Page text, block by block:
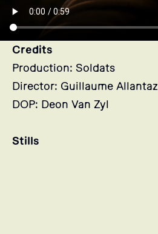
Credits
Production: Soldats
Director: Guillaume Allantaz
DOP: Deon Van Zyl
Stills